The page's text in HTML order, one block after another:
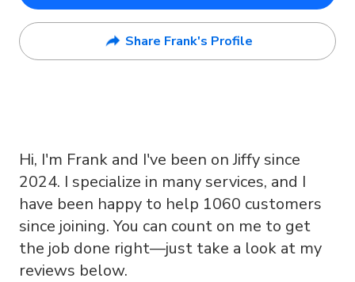
Share Frank's Profile
Hi, I'm Frank and I've been on Jiffy since
2024. I specialize in many services, and I
have been happy to help 1060 customers
since joining. You can count on me to get
the job done right—just take a look at my
reviews below.